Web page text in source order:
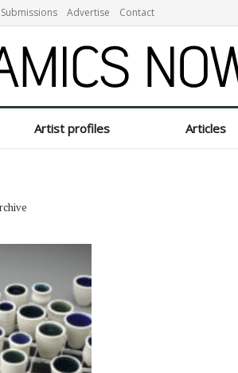
Submissions Advertise Contact
Artist profiles Articles